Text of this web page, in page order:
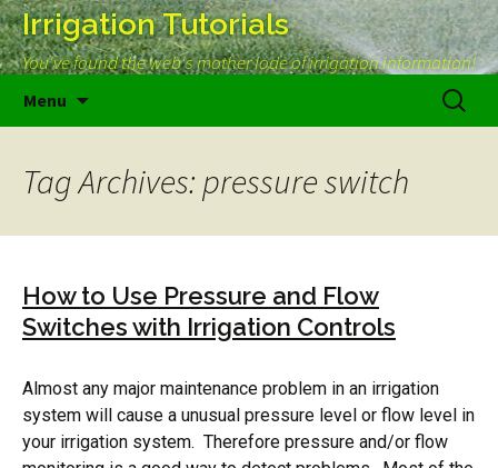
Irrigation Tutorials
You've found the web's mother lode of irrigation information!
Menu
Search
for:
Tag Archives: pressure switch
How to Use Pressure and Flow
Switches with Irrigation Controls
Almost any major maintenance problem in an irrigation
system will cause a unusual pressure level or flow level in
your irrigation system. Therefore pressure and/or flow